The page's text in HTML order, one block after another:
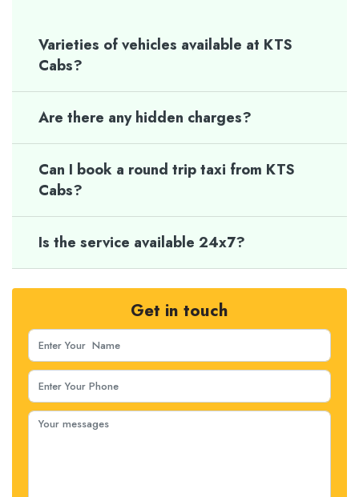
Varieties of vehicles available at KTS
Cabs?
Are there any hidden charges?
Can I book a round trip taxi from KTS
Cabs?
Is the service available 24x7?
Get in touch